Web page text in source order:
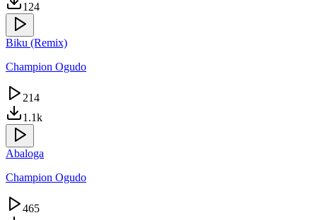
124
Biku (Remix)
Champion Ogudo
214
1.1k
Abaloga
Champion Ogudo
465